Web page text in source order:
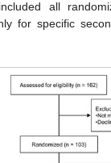
all
for specific